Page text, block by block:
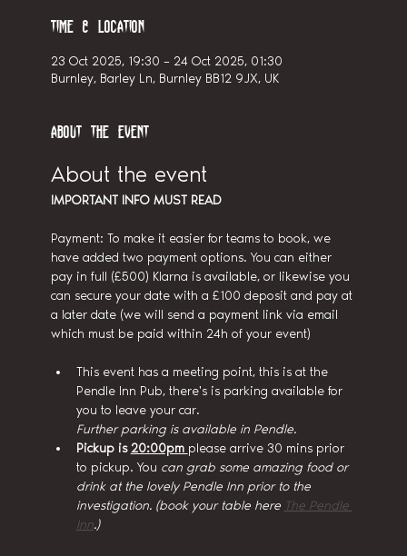
Time & Location
23 Oct 2025, 19:30 – 24 Oct 2025, 01:30
Burnley, Barley Ln, Burnley BB12 9JX, UK
About the event
About the event
IMPORTANT INFO MUST READ
Payment: To make it easier for teams to book, we
have added two payment options. You can either
pay in full (£500) Klarna is available, or likewise you
can secure your date with a £100 deposit and pay at
a later date (we will send a payment link via email
which must be paid within 24h of your event)
This event has a meeting point, this is at the
Pendle Inn Pub, there's is parking available for
you to leave your car.
Further parking is available in Pendle.
Pickup is 20:00pm please arrive 30 mins prior
to pickup. You can grab some amazing food or
drink at the lovely Pendle Inn prior to the
investigation. (book your table here The Pendle
Inn.)